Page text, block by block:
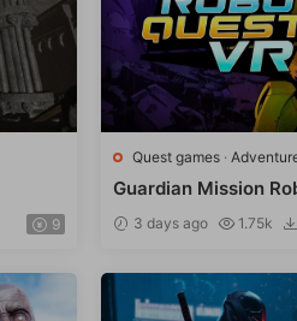
9
Quest games ·
Guardian Mission
3 days ago 1.75k